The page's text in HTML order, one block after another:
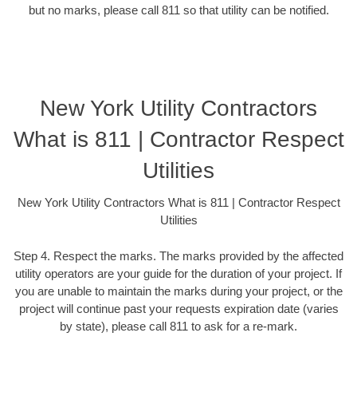
but no marks, please call 811 so that utility can be notified.
New York Utility Contractors
What is 811 | Contractor Respect
Utilities
New York Utility Contractors What is 811 | Contractor Respect
Utilities
Step 4. Respect the marks. The marks provided by the affected
utility operators are your guide for the duration of your project. If
you are unable to maintain the marks during your project, or the
project will continue past your requests expiration date (varies
by state), please call 811 to ask for a re-mark.